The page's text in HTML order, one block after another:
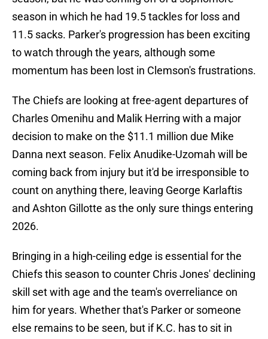
season in which he had 19.5 tackles for loss and
11.5 sacks. Parker's progression has been exciting
to watch through the years, although some
momentum has been lost in Clemson's frustrations.
The Chiefs are looking at free-agent departures of
Charles Omenihu and Malik Herring with a major
decision to make on the $11.1 million due Mike
Danna next season. Felix Anudike-Uzomah will be
coming back from injury but it'd be irresponsible to
count on anything there, leaving George Karlaftis
and Ashton Gillotte as the only sure things entering
2026.
Bringing in a high-ceiling edge is essential for the
Chiefs this season to counter Chris Jones' declining
skill set with age and the team's overreliance on
him for years. Whether that's Parker or someone
else remains to be seen, but if K.C. has to sit in